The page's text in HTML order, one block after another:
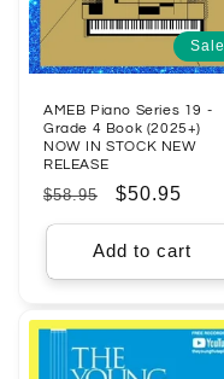
Sale
AMEB Piano Series 19 -
Grade 4 Book (2025+)
NOW IN STOCK NEW
RELEASE
Regular
price
$58.95
Sale
price
$50.95
Add to cart